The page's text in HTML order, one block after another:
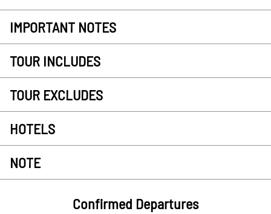
IMPORTANT NOTES
TOUR INCLUDES
TOUR EXCLUDES
HOTELS
NOTE
Confirmed Departures